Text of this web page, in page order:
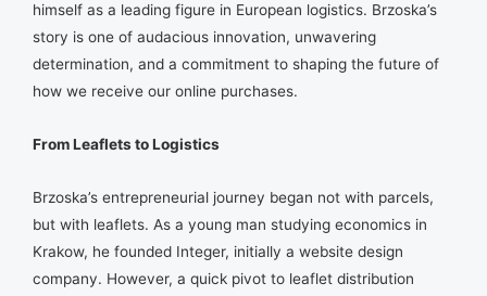
himself as a leading figure in European logistics. Brzoska’s
story is one of audacious innovation, unwavering
determination, and a commitment to shaping the future of
how we receive our online purchases.
From Leaflets to Logistics
Brzoska’s entrepreneurial journey began not with parcels,
but with leaflets. As a young man studying economics in
Krakow, he founded Integer, initially a website design
company. However, a quick pivot to leaflet distribution